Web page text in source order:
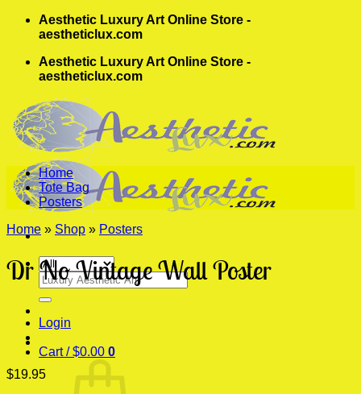
Skip
Aesthetic Luxury Art Online Store -
aestheticlux.com
Aesthetic Luxury Art Online Store -
aestheticlux.com
Search
for:
Login
Cart /$0.00 0
Home
Tote Bag
Posters
Home » Shop » Posters
Dr No Vintage Wall Poster
$19.95